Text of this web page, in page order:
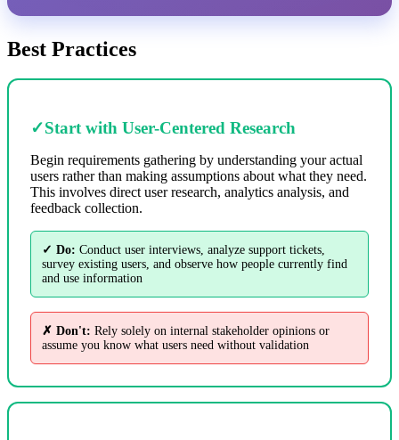
Best Practices
✓Start with User-Centered Research
Begin requirements gathering by understanding your actual
users rather than making assumptions about what they need.
This involves direct user research, analytics analysis, and
feedback collection.
✓ Do: Conduct user interviews, analyze support tickets,
survey existing users, and observe how people currently find
and use information
✗ Don't: Rely solely on internal stakeholder opinions or
assume you know what users need without validation